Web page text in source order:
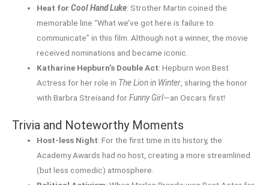
Heat forCool Hand Luke: Strother Martin coined the
memorable line “What we’ve got here is failure to
communicate” in this film. Although not a winner, the movie
received nominations and became iconic.
Katharine Hepburn’s Double Act: Hepburn won Best
Actress for her role in The Lion in Winter , sharing the honor
with Barbra Streisand forFunny Girl—an Oscars first!
Trivia and Noteworthy Moments
Host-less Night: For the first time in its history, the
Academy Awards had no host, creating a more streamlined
(but less comedic) atmosphere.